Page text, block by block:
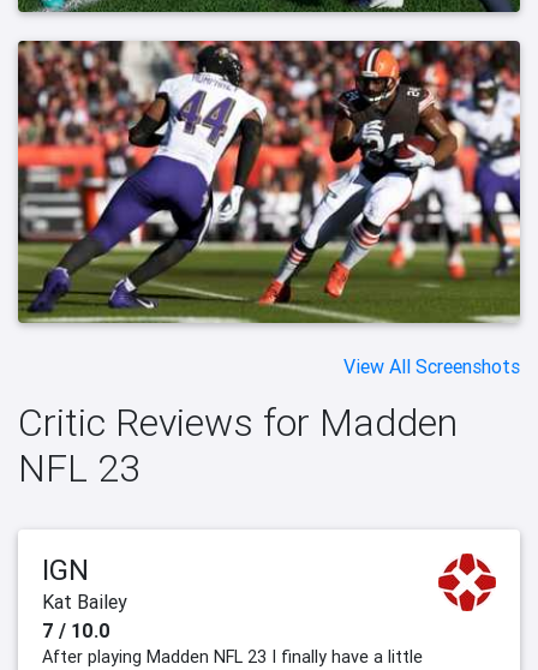
View All Screenshots
Critic Reviews for Madden
NFL 23
IGN
Kat Bailey
7 / 10.0
After playing Madden NFL 23 I finally have a little